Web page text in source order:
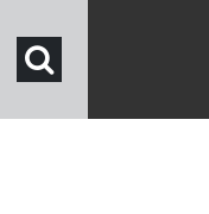
Open search